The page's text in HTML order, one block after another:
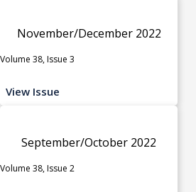
November/December 2022
Volume 38, Issue 3
View Issue
September/October 2022
Volume 38, Issue 2